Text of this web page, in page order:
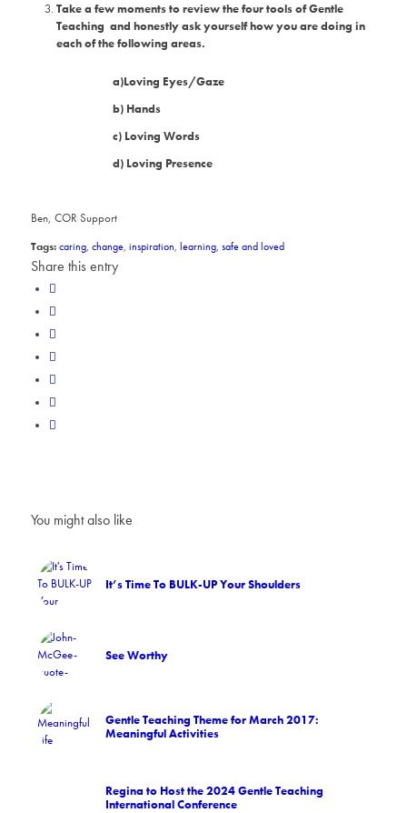
Take a few moments to review the four tools of Gentle
Teaching and honestly ask yourself how you are doing in
each of the following areas.
a)Loving Eyes/Gaze
b) Hands
c) Loving Words
d) Loving Presence
Ben, COR Support
Tags: caring, change, inspiration, learning, safe and loved
Share this entry
You might also like
It’s Time To BULK-UP Your Shoulders
See Worthy
Gentle Teaching Theme for March 2017:
Meaningful Activities
Regina to Host the 2024 Gentle Teaching
International Conference